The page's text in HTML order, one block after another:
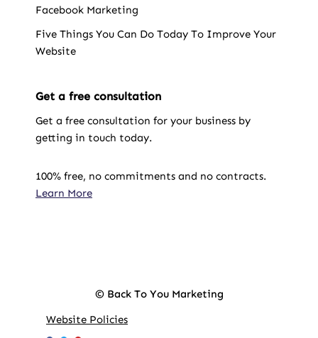
Facebook Marketing
Five Things You Can Do Today To Improve Your
Website
Get a free consultation
Get a free consultation for your business by
getting in touch today.
100% free, no commitments and no contracts.
Learn More
© Back To You Marketing
Website Policies